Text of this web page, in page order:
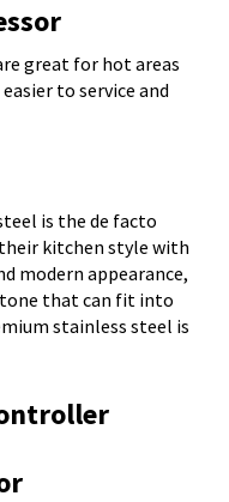
great for hot areas
to service and
is the de facto
kitchen style with
modern appearance,
that can fit into
stainless steel is